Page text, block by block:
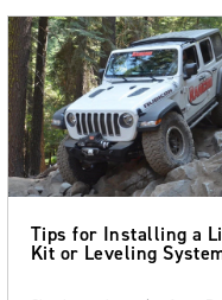
Tips for Installing a
Kit or Leveling